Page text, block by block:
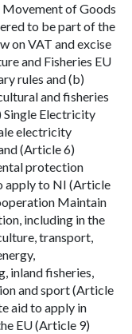
Movement of Goods
to be part of the
on VAT and excise
and Fisheries EU
rules and (b)
and fisheries
Electricity
electricity
(Article 6)
protection
apply to NI (Article
Maintain
including in the
transport,
inland fisheries,
and sport (Article
aid to apply in
EU (Article 9)